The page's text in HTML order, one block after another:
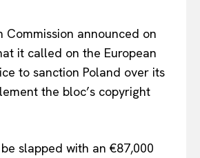
Commission announced on
it called on the European
to sanction Poland over its
the bloc’s copyright
slapped with an €87,000